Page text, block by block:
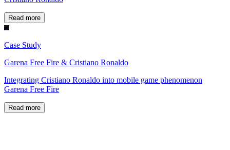
Read more
Case Study
Garena Free Fire & Cristiano Ronaldo
Integrating Cristiano Ronaldo into mobile game phenomenon
Garena Free Fire
Read more